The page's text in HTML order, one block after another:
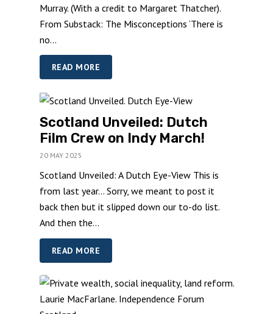
Murray. (With a credit to Margaret Thatcher).
From Substack: The Misconceptions ‘There is
no...
READ MORE
Scotland Unveiled: Dutch
Film Crew on Indy March!
20 MAY 2025
Scotland Unveiled: A Dutch Eye-View This is
from last year… Sorry, we meant to post it
back then but it slipped down our to-do list.
And then the...
READ MORE